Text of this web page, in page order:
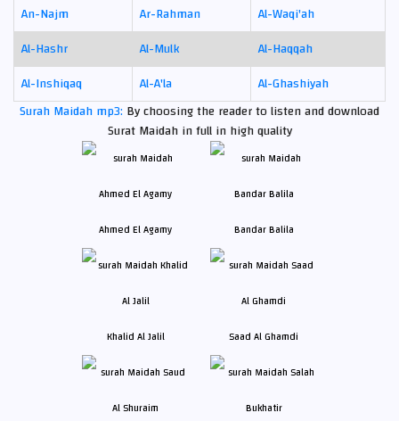
An-Najm
Ar-Rahman
Al-Waqi'ah
Al-Hashr
Al-Mulk
Al-Haqqah
Al-Inshiqaq
Al-A'la
Al-Ghashiyah
Surah Maidah mp3: By choosing the reader to listen and download
Surat Maidah in full in high quality
Ahmed El Agamy Bandar Balila
Khalid Al Jalil Saad Al Ghamdi